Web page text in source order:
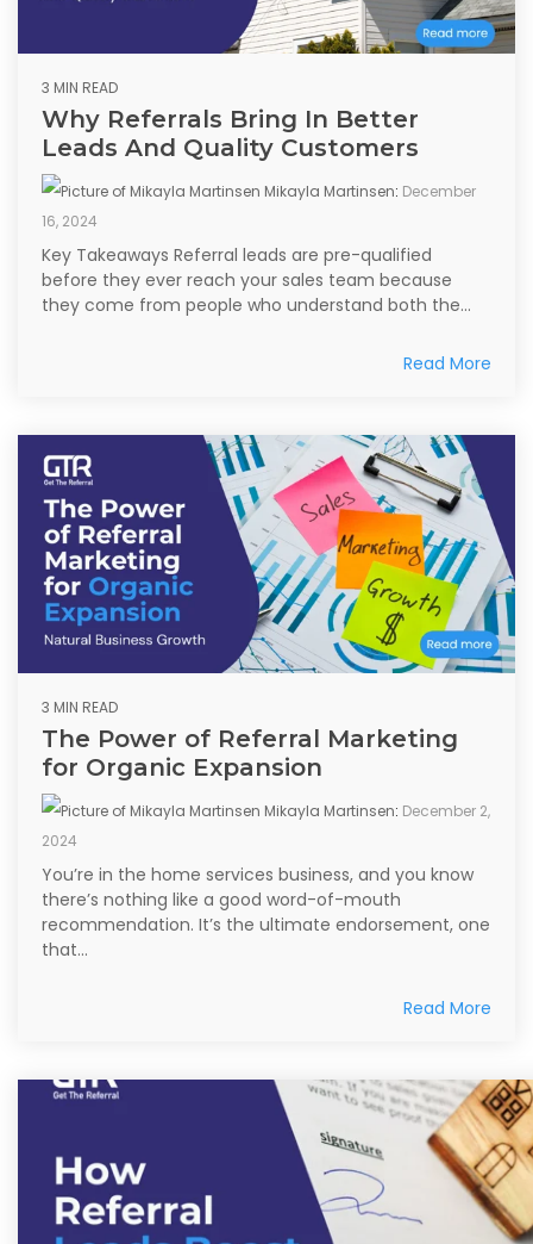
3 MIN READ
Why Referrals Bring In Better
Leads And Quality Customers
Mikayla Martinsen: December
16, 2024
Key Takeaways Referral leads are pre-qualified
before they ever reach your sales team because
they come from people who understand both the...
Read More
3 MIN READ
The Power of Referral Marketing
for Organic Expansion
Mikayla Martinsen: December 2,
2024
You’re in the home services business, and you know
there’s nothing like a good word-of-mouth
recommendation. It’s the ultimate endorsement, one
that...
Read More